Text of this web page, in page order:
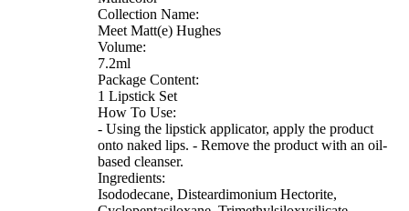
Collection Name:
Meet Matt(e) Hughes
Volume:
7.2ml
Package Content:
1 Lipstick Set
How To Use:
- Using the lipstick applicator, apply the product
onto naked lips. - Remove the product with an oil-
based cleanser.
Ingredients:
Isododecane, Disteardimonium Hectorite,